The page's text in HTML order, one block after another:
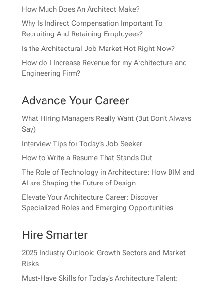
How Much Does An Architect Make?
Why Is Indirect Compensation Important To
Recruiting And Retaining Employees?
Is the Architectural Job Market Hot Right Now?
How do I Increase Revenue for my Architecture and
Engineering Firm?
Advance Your Career
What Hiring Managers Really Want (But Don’t Always
Say)
Interview Tips for Today’s Job Seeker
How to Write a Resume That Stands Out
The Role of Technology in Architecture: How BIM and
AI are Shaping the Future of Design
Elevate Your Architecture Career: Discover
Specialized Roles and Emerging Opportunities
Hire Smarter
2025 Industry Outlook: Growth Sectors and Market
Risks
Must-Have Skills for Today’s Architecture Talent: